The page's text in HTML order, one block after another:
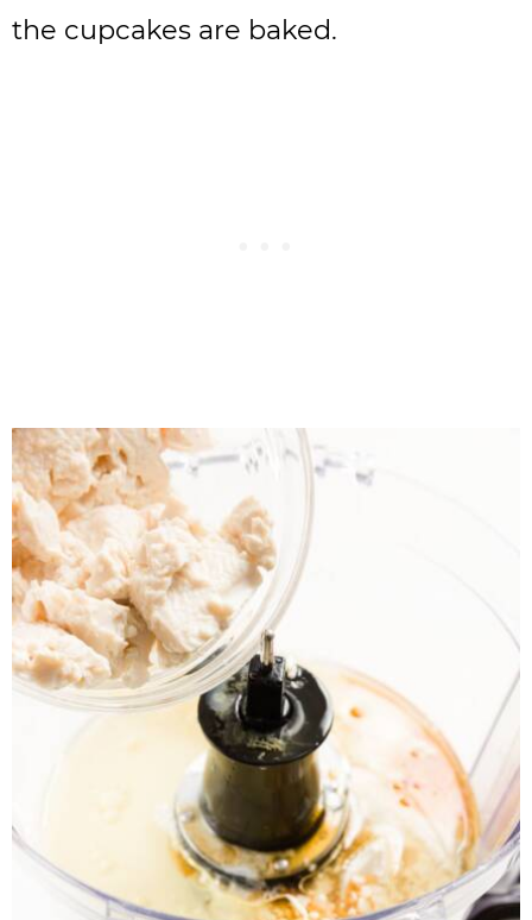
the cupcakes are baked.